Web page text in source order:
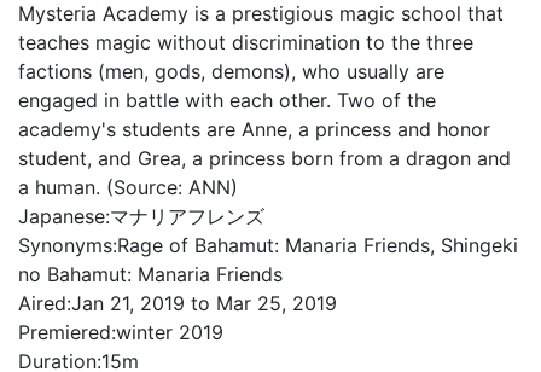
Mysteria Academy is a prestigious magic school that
teaches magic without discrimination to the three
factions (men, gods, demons), who usually are
engaged in battle with each other. Two of the
academy's students are Anne, a princess and honor
student, and Grea, a princess born from a dragon and
a human. (Source: ANN)
Japanese:マナリアフレンズ
Synonyms:Rage of Bahamut: Manaria Friends, Shingeki
no Bahamut: Manaria Friends
Aired:Jan 21, 2019 to Mar 25, 2019
Premiered:winter 2019
Duration:15m